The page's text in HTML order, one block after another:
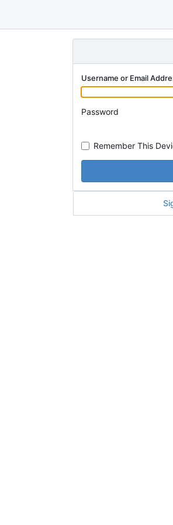
Username or Email
Password
Remember This